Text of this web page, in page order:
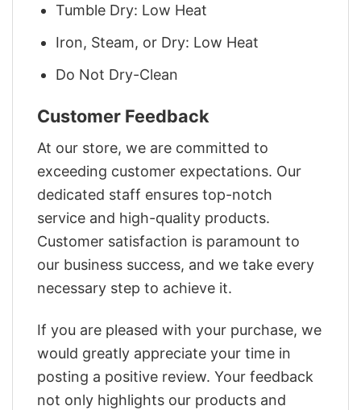
Tumble Dry: Low Heat
Iron, Steam, or Dry: Low Heat
Do Not Dry-Clean
Customer Feedback
At our store, we are committed to
exceeding customer expectations. Our
dedicated staff ensures top-notch
service and high-quality products.
Customer satisfaction is paramount to
our business success, and we take every
necessary step to achieve it.
If you are pleased with your purchase, we
would greatly appreciate your time in
posting a positive review. Your feedback
not only highlights our products and